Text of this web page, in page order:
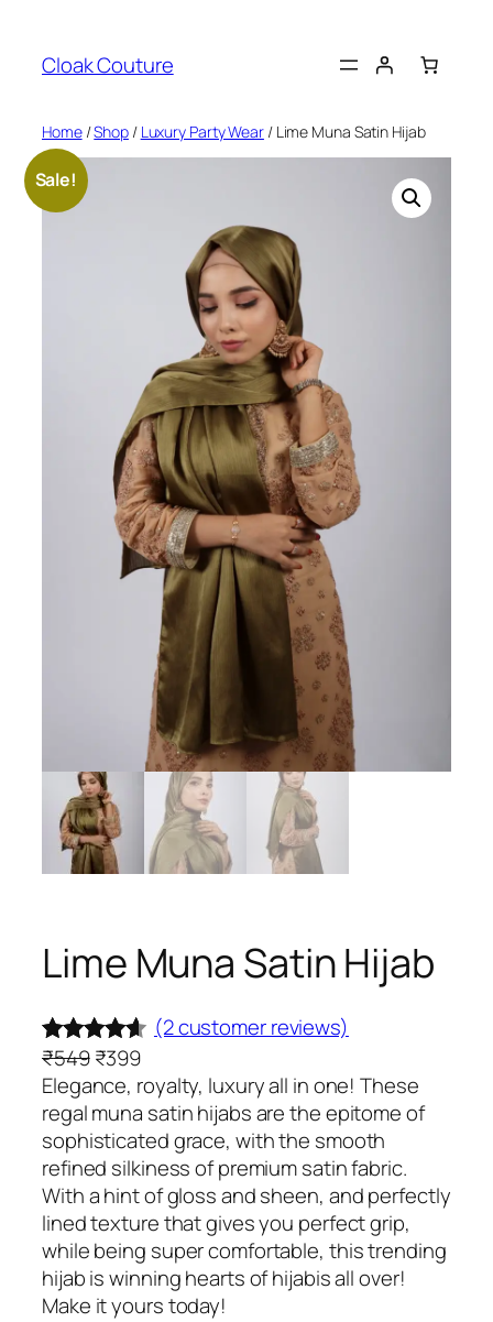
content
Cloak Couture
Home/Shop/ Luxury Party Wear/ Lime Muna Satin Hijab
Sale!
Lime Muna Satin Hijab
Rated4.50
out of 5
based on
2
customer
ratings
(2 customer reviews)
₹549 O
r
i
g
i
n
a
l
p
r
₹399C
u
r
r
e
n
t
p
r
i
Elegance, royalty, luxury all in one! These
regal muna satin hijabs are the epitome of
sophisticated grace, with the smooth
refined silkiness of premium satin fabric.
With a hint of gloss and sheen, and perfectly
lined texture that gives you perfect grip,
while being super comfortable, this trending
hijab is winning hearts of hijabis all over!
Make it yours today!